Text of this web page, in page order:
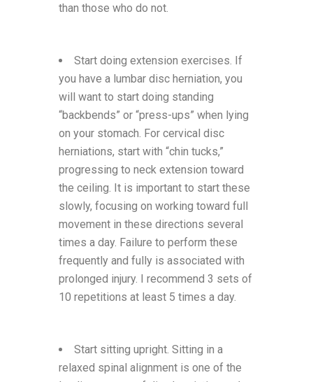
than those who do not.
Start doing extension exercises. If
you have a lumbar disc herniation, you
will want to start doing standing
“backbends” or “press-ups” when lying
on your stomach. For cervical disc
herniations, start with “chin tucks,”
progressing to neck extension toward
the ceiling. It is important to start these
slowly, focusing on working toward full
movement in these directions several
times a day. Failure to perform these
frequently and fully is associated with
prolonged injury. I recommend 3 sets of
10 repetitions at least 5 times a day.
Start sitting upright. Sitting in a
relaxed spinal alignment is one of the